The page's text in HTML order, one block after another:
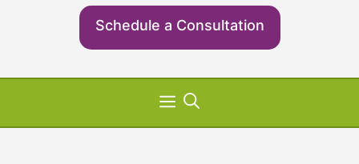
Schedule a Consultation
Menu